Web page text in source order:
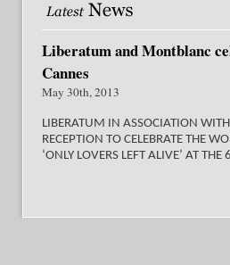
Liberatum and Montblanc
Cannes
May 30th, 2013
LIBERATUM IN ASSOCIATION
RECEPTION TO CELEBRATE THE
‘ONLY LOVERS LEFT ALIVE’ AT